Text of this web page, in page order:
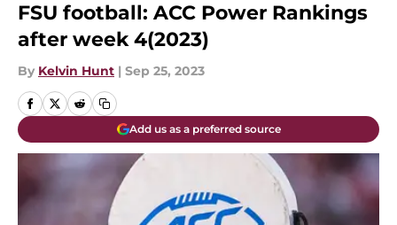
FSU football: ACC Power Rankings
after week 4(2023)
By Kelvin Hunt | Sep 25, 2023
Add us as a preferred source